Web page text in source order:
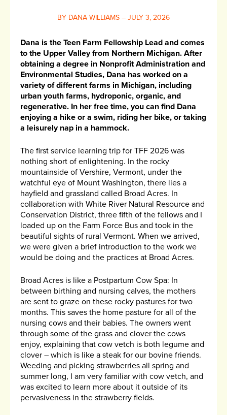
BY DANA WILLIAMS – JULY 3, 2026
Dana is the Teen Farm Fellowship Lead and comes
to the Upper Valley from Northern Michigan. After
obtaining a degree in Nonprofit Administration and
Environmental Studies, Dana has worked on a
variety of different farms in Michigan, including
urban youth farms, hydroponic, organic, and
regenerative. In her free time, you can find Dana
enjoying a hike or a swim, riding her bike, or taking
a leisurely nap in a hammock.
The first service learning trip for TFF 2026 was
nothing short of enlightening. In the rocky
mountainside of Vershire, Vermont, under the
watchful eye of Mount Washington, there lies a
hayfield and grassland called Broad Acres. In
collaboration with White River Natural Resource and
Conservation District, three fifth of the fellows and I
loaded up on the Farm Force Bus and took in the
beautiful sights of rural Vermont. When we arrived,
we were given a brief introduction to the work we
would be doing and the practices at Broad Acres.
Broad Acres is like a Postpartum Cow Spa: In
between birthing and nursing calves, the mothers
are sent to graze on these rocky pastures for two
months. This saves the home pasture for all of the
nursing cows and their babies. The owners went
through some of the grass and clover the cows
enjoy, explaining that cow vetch is both legume and
clover – which is like a steak for our bovine friends.
Weeding and picking strawberries all spring and
summer long, I am very familiar with cow vetch, and
was excited to learn more about it outside of its
pervasiveness in the strawberry fields.